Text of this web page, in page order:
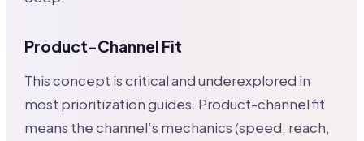
Product-Channel Fit
This concept is critical and underexplored in
most prioritization guides. Product-channel fit
means the channel’s mechanics (speed, reach,